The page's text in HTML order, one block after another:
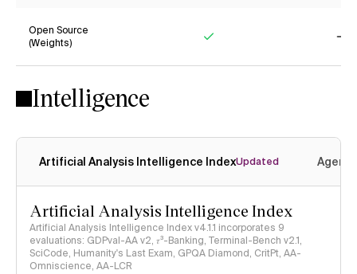
Open Source
(Weights)
Intelligence
Artificial Analysis Intelligence IndexUpdated
Artificial Analysis Intelligence Index
Artificial Analysis Intelligence Index v4.1.1 incorporates 9
evaluations: GDPval-AA v2, 𝜏³-Banking, Terminal-Bench v2.1,
SciCode, Humanity's Last Exam, GPQA Diamond, CritPt, AA-
Omniscience, AA-LCR